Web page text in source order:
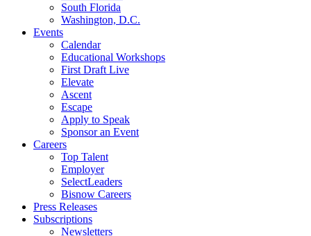
South Florida
Washington, D.C.
Events
Calendar
Educational Workshops
First Draft Live
Elevate
Ascent
Escape
Apply to Speak
Sponsor an Event
Careers
Top Talent
Employer
SelectLeaders
Bisnow Careers
Press Releases
Subscriptions
Newsletters